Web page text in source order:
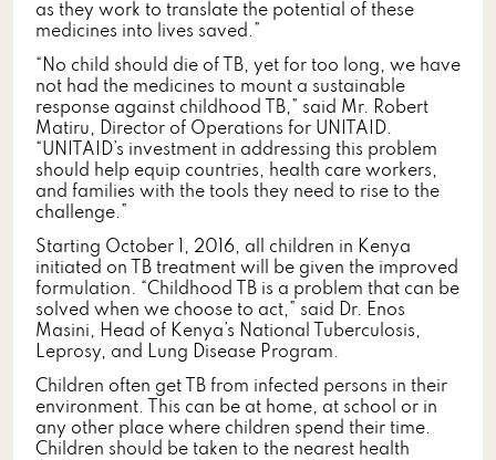
as they work to translate the potential of these
medicines into lives saved.”
“No child should die of TB, yet for too long, we have
not had the medicines to mount a sustainable
response against childhood TB,” said Mr. Robert
Matiru, Director of Operations for UNITAID.
“UNITAID’s investment in addressing this problem
should help equip countries, health care workers,
and families with the tools they need to rise to the
challenge.”
Starting October 1, 2016, all children in Kenya
initiated on TB treatment will be given the improved
formulation. “Childhood TB is a problem that can be
solved when we choose to act,” said Dr. Enos
Masini, Head of Kenya’s National Tuberculosis,
Leprosy, and Lung Disease Program.
Children often get TB from infected persons in their
environment. This can be at home, at school or in
any other place where children spend their time.
Children should be taken to the nearest health